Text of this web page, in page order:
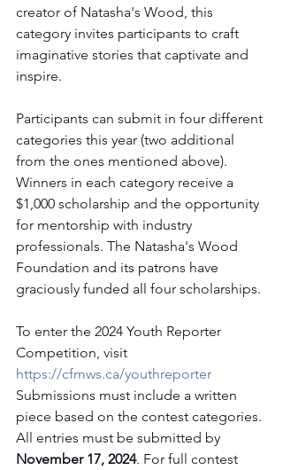
creator of Natasha's Wood, this
category invites participants to craft
imaginative stories that captivate and
inspire.
Participants can submit in four different
categories this year (two additional
from the ones mentioned above).
Winners in each category receive a
$1,000 scholarship and the opportunity
for mentorship with industry
professionals. The Natasha's Wood
Foundation and its patrons have
graciously funded all four scholarships.
To enter the 2024 Youth Reporter
Competition, visit
https://cfmws.ca/youthreporter
Submissions must include a written
piece based on the contest categories.
All entries must be submitted by
November 17, 2024. For full contest